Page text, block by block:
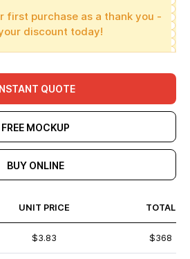
first purchase as a thank you -
discount today!
QUOTE
FREE MOCKUP
BUY ONLINE
UNIT PRICE TOTAL
$3.83 $368